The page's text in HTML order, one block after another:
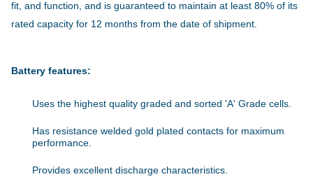
fit, and function, and is guaranteed to maintain at least 80% of its
rated capacity for 12 months from the date of shipment.
Battery features:
Uses the highest quality graded and sorted 'A' Grade cells.
Has resistance welded gold plated contacts for maximum
performance.
Provides excellent discharge characteristics.